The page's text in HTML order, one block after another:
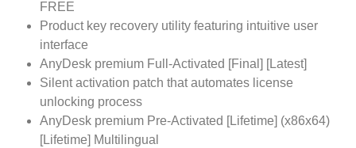
FREE
Product key recovery utility featuring intuitive user
interface
AnyDesk premium Full-Activated [Final] [Latest]
Silent activation patch that automates license
unlocking process
AnyDesk premium Pre-Activated [Lifetime] (x86x64)
[Lifetime] Multilingual